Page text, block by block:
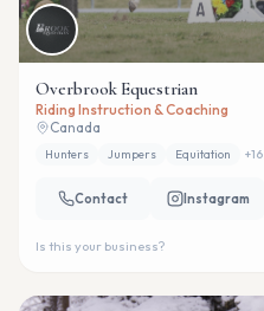
Overbrook Equestrian
Riding Instruction & Coaching
Canada
Hunters Jumpers Equitation +16
Contact Instagram
Is this your business?